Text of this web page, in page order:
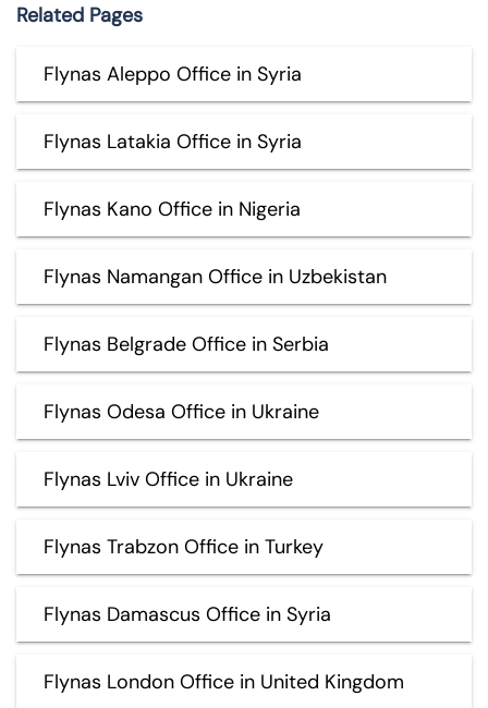
Related Pages
Flynas Aleppo Office in Syria
Flynas Latakia Office in Syria
Flynas Kano Office in Nigeria
Flynas Namangan Office in Uzbekistan
Flynas Belgrade Office in Serbia
Flynas Odesa Office in Ukraine
Flynas Lviv Office in Ukraine
Flynas Trabzon Office in Turkey
Flynas Damascus Office in Syria
Flynas London Office in United Kingdom